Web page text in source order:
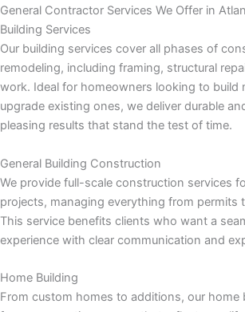
General Contractor Services We Offer in
Building Services
Our building services cover all phases of
remodeling, including framing, structural
work. Ideal for homeowners looking to build
upgrade existing ones, we deliver durable
pleasing results that stand the test of time.
General Building Construction
We provide full-scale construction services
projects, managing everything from permits
This service benefits clients who want a
experience with clear communication and
Home Building
From custom homes to additions, our home